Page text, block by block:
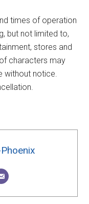
times of operation
but not limited to,
stores and
characters may
without notice.